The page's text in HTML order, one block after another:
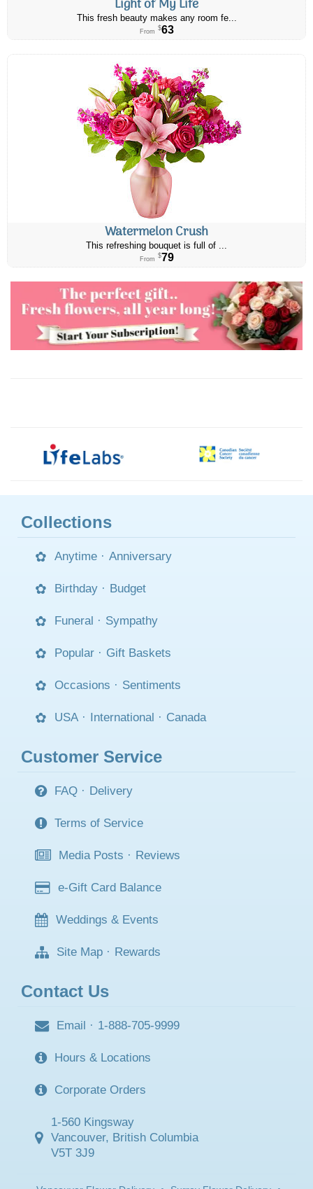
Light of My Life
This fresh beauty makes any room fe...
From $63
Watermelon Crush
This refreshing bouquet is full of ...
From $79
Collections
Anytime · Anniversary
Birthday · Budget
Funeral · Sympathy
Popular · Gift Baskets
Occasions · Sentiments
USA · International · Canada
Customer Service
FAQ · Delivery
Terms of Service
Media Posts · Reviews
e-Gift Card Balance
Weddings & Events
Site Map · Rewards
Contact Us
Email · 1-888-705-9999
Hours & Locations
Corporate Orders
1-560 Kingsway
Vancouver, British Columbia
V5T 3J9